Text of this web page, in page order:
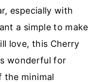
especially with
a simple to make
love, this Cherry
wonderful for
the minimal